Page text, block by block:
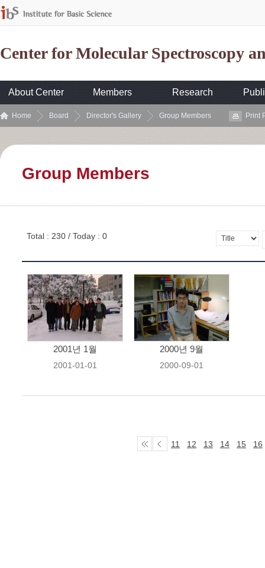
Center for Molecular Spectroscopy
About Center Members Research
Home Board Director's Gallery Group Members Print
Group Members
Total : 230 / Today : 0
2001년 1월
2001-01-01
2000년 9월
2000-09-01
11 12 13 14 15 16